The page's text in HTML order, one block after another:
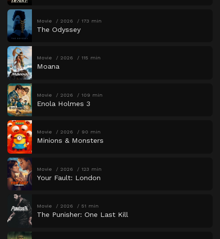
Movie 2026 173 min
The Odyssey
Movie 2026 115 min
Moana
Movie 2026 109 min
Enola Holmes 3
Movie 2026 90 min
Minions & Monsters
Movie 2026 123 min
Your Fault: London
Movie 2026 51 min
The Punisher: One Last Kill